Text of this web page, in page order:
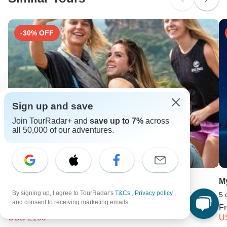
Search by country
-30% OFF
18 days •4.6 (10)
USD 2100
5
Sign up and save
Join TourRadar+ and save up to 7% across
all 50,000 of our adventures.
By signing up, I agree to TourRadar's T&Cs , Privacy policy ,
and consent to receiving marketing emails.